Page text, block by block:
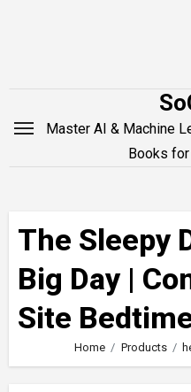
Master AI & Machine
Books
The Sleepy
Big Day |
Site
Home Products